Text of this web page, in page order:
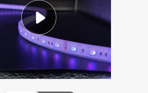
living room sofa
electric car